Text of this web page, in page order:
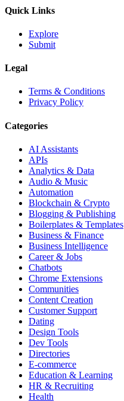
Quick Links
Explore
Submit
Legal
Terms & Conditions
Privacy Policy
Categories
AI Assistants
APIs
Analytics & Data
Audio & Music
Automation
Blockchain & Crypto
Blogging & Publishing
Boilerplates & Templates
Business & Finance
Business Intelligence
Career & Jobs
Chatbots
Chrome Extensions
Communities
Content Creation
Customer Support
Dating
Design Tools
Dev Tools
Directories
E-commerce
Education & Learning
HR & Recruiting
Health